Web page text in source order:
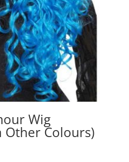
Wig
Other Colours)